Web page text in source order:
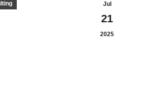
Jul
21
2025